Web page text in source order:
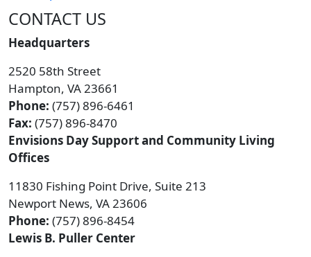
CONTACT US
Headquarters
2520 58th Street
Hampton, VA 23661
Phone: (757) 896-6461
Fax: (757) 896-8470
Envisions Day Support and Community Living
Offices
11830 Fishing Point Drive, Suite 213
Newport News, VA 23606
Phone: (757) 896-8454
Lewis B. Puller Center